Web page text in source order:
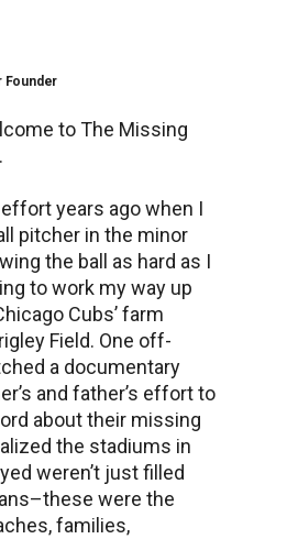
Founder
to The Missing
years ago when I
pitcher in the minor
the ball as hard as I
to work my way up
Cubs’ farm
Field. One off-
a documentary
and father’s effort to
about their missing
the stadiums in
weren’t just filled
were the
families,